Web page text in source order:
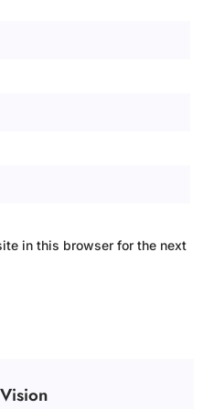
in this browser for the next